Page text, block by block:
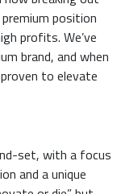
position
profits. We’ve
brand, and when
to elevate
set, with a focus
and a unique